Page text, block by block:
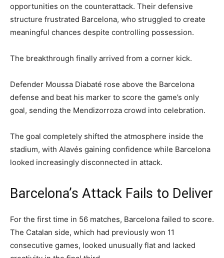
opportunities on the counterattack. Their defensive
structure frustrated Barcelona, who struggled to create
meaningful chances despite controlling possession.
The breakthrough finally arrived from a corner kick.
Defender Moussa Diabaté rose above the Barcelona
defense and beat his marker to score the game’s only
goal, sending the Mendizorroza crowd into celebration.
The goal completely shifted the atmosphere inside the
stadium, with Alavés gaining confidence while Barcelona
looked increasingly disconnected in attack.
Barcelona’s Attack Fails to Deliver
For the first time in 56 matches, Barcelona failed to score.
The Catalan side, which had previously won 11
consecutive games, looked unusually flat and lacked